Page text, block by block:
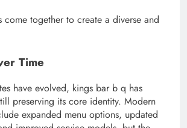
come together to create a diverse and
Time
have evolved, kings bar b q has
preserving its core identity. Modern
expanded menu options, updated